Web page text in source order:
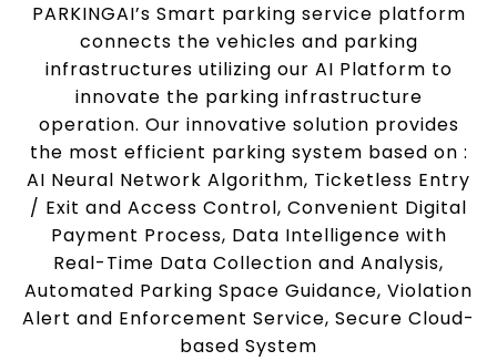
PARKINGAI’s Smart parking service platform
connects the vehicles and parking
infrastructures utilizing our AI Platform to
innovate the parking infrastructure
operation. Our innovative solution provides
the most efficient parking system based on :
AI Neural Network Algorithm, Ticketless Entry
/ Exit and Access Control, Convenient Digital
Payment Process, Data Intelligence with
Real-Time Data Collection and Analysis,
Automated Parking Space Guidance, Violation
Alert and Enforcement Service, Secure Cloud-
based System